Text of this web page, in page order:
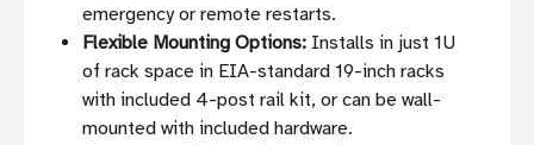
emergency or remote restarts.
Flexible Mounting Options: Installs in just 1U
of rack space in EIA-standard 19-inch racks
with included 4-post rail kit, or can be wall-
mounted with included hardware.